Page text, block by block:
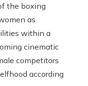
the boxing
as
within a
cinematic
competitors
according